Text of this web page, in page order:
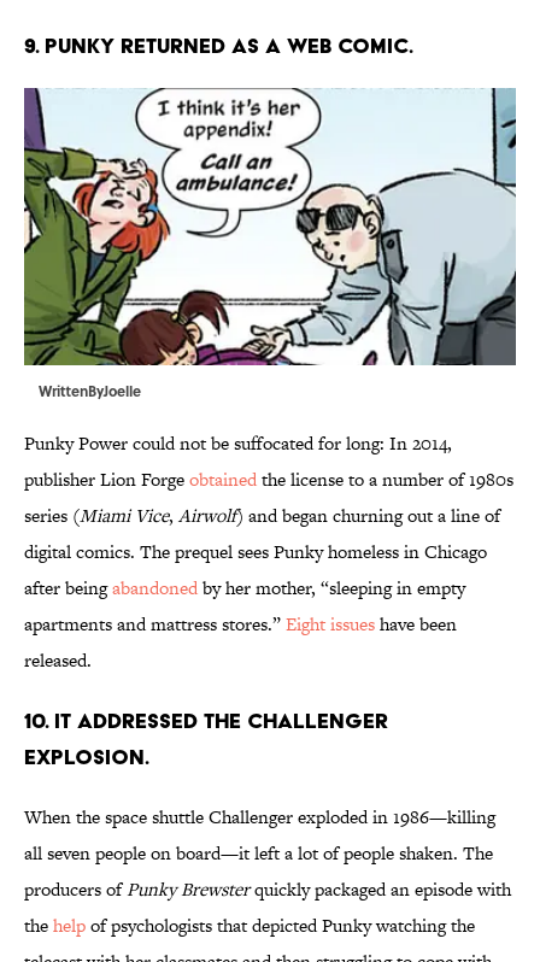
9. PUNKY RETURNED AS A WEB COMIC.
WrittenByJoelle
Punky Power could not be suffocated for long: In 2014,
publisher Lion Forgeobtainedthe license to a number of 1980s
series (Miami Vice, Airwolf) and began churning out a line of
digital comics. The prequel sees Punky homeless in Chicago
after beingabandonedby her mother, “sleeping in empty
apartments and mattress stores.”Eight issueshave been
released.
10. IT ADDRESSED THE CHALLENGER
EXPLOSION.
When the space shuttle Challenger exploded in 1986—killing
all seven people on board—it left a lot of people shaken. The
producers ofPunky Brewsterquickly packaged an episode with
thehelpof psychologists that depicted Punky watching the